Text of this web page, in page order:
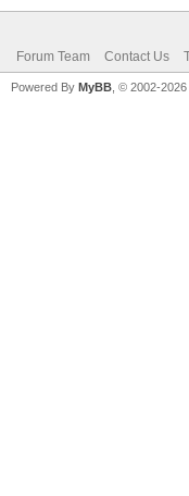
Forum Team Contact Us
Powered By MyBB , © 2002-2026